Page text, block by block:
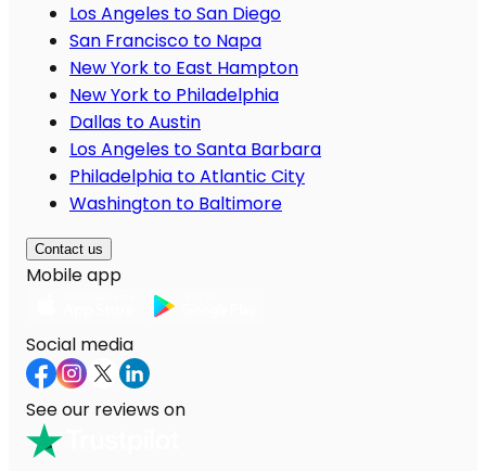
Los Angeles to San Diego
San Francisco to Napa
New York to East Hampton
New York to Philadelphia
Dallas to Austin
Los Angeles to Santa Barbara
Philadelphia to Atlantic City
Washington to Baltimore
Contact us
Mobile app
Social media
See our reviews on